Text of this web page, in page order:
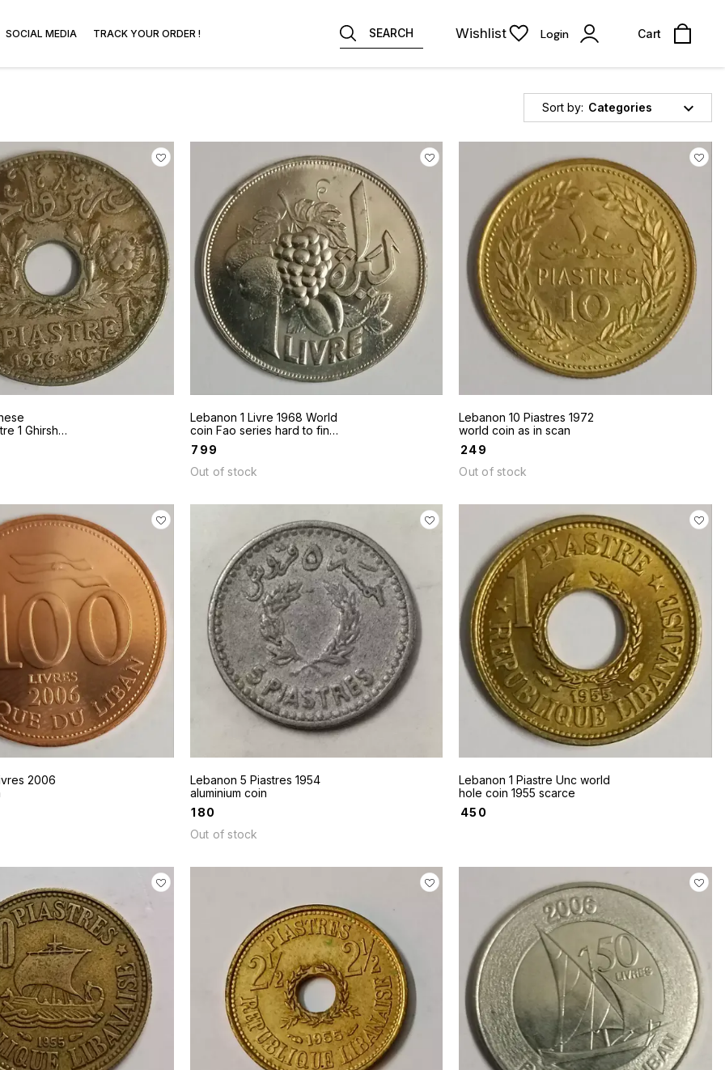
SOCIAL MEDIA TRACK YOUR ORDER ! SEARCH Wishlist Login Cart
Sort by: Categories
1 Ghirsh
in scan
Lebanon 1 Livre 1968 World
coin Fao series hard to find
coin
799
Out of stock
Lebanon 10 Piastres 1972
world coin as in scan
249
Out of stock
2006
Lebanon 5 Piastres 1954
aluminium coin
180
Out of stock
Lebanon 1 Piastre Unc world
hole coin 1955 scarce
450